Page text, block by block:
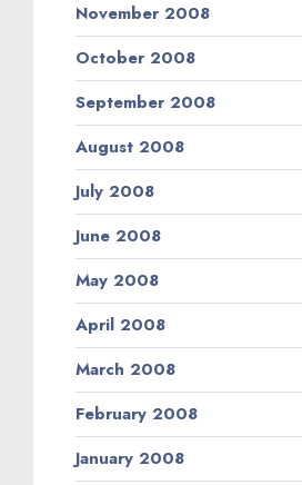
November 2008
October 2008
September 2008
August 2008
July 2008
June 2008
May 2008
April 2008
March 2008
February 2008
January 2008